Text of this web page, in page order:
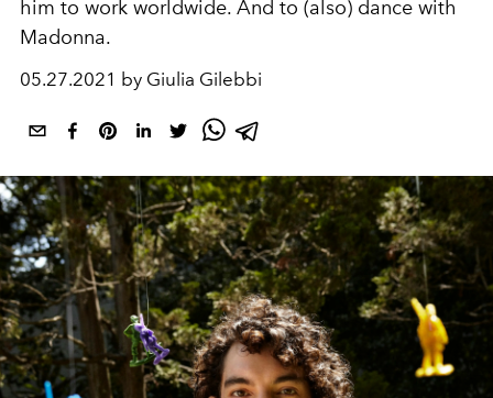
him to work worldwide. And to (also) dance with
Madonna.
05.27.2021 by Giulia Gilebbi